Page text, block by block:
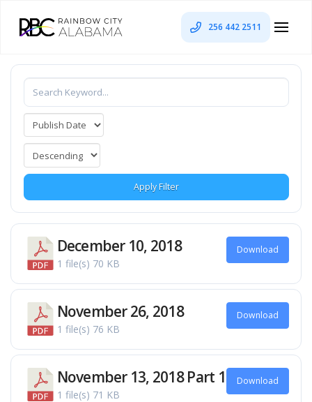
256 442 2511
Apply Filter
December 10, 2018
1 file(s) 70 KB
Download
November 26, 2018
1 file(s) 76 KB
Download
November 13, 2018 Part 1
1 file(s) 71 KB
Download